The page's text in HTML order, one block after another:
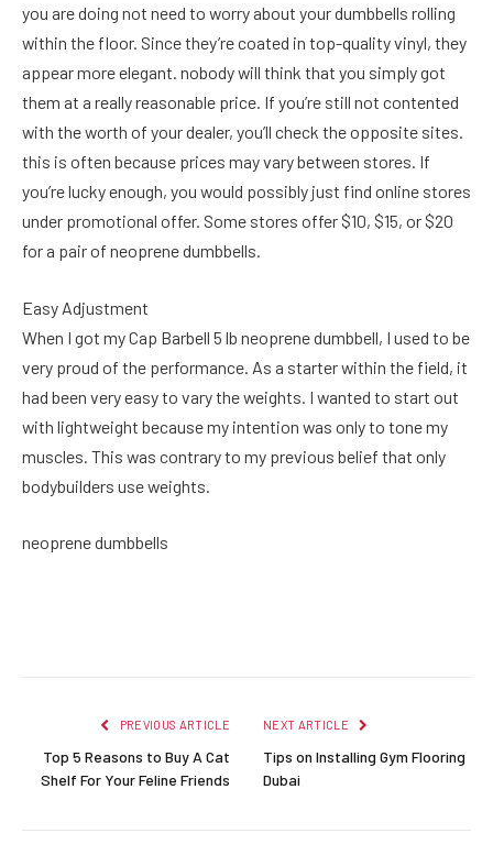
you are doing not need to worry about your dumbbells rolling
within the floor. Since they’re coated in top-quality vinyl, they
appear more elegant. nobody will think that you simply got
them at a really reasonable price. If you’re still not contented
with the worth of your dealer, you’ll check the opposite sites.
this is often because prices may vary between stores. If
you’re lucky enough, you would possibly just find online stores
under promotional offer. Some stores offer $10, $15, or $20
for a pair of neoprene dumbbells.
Easy Adjustment
When I got my Cap Barbell 5 lb neoprene dumbbell, I used to be
very proud of the performance. As a starter within the field, it
had been very easy to vary the weights. I wanted to start out
with lightweight because my intention was only to tone my
muscles. This was contrary to my previous belief that only
bodybuilders use weights.
neoprene dumbbells
PREVIOUS ARTICLE
Top 5 Reasons to Buy A Cat
Shelf For Your Feline Friends
NEXT ARTICLE
Tips on Installing Gym Flooring
Dubai